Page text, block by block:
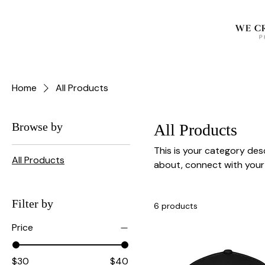
Home All Products
Browse by
All Products
Filter by
Price
$30 $40
All Products
This is your category
about, connect with
6 products